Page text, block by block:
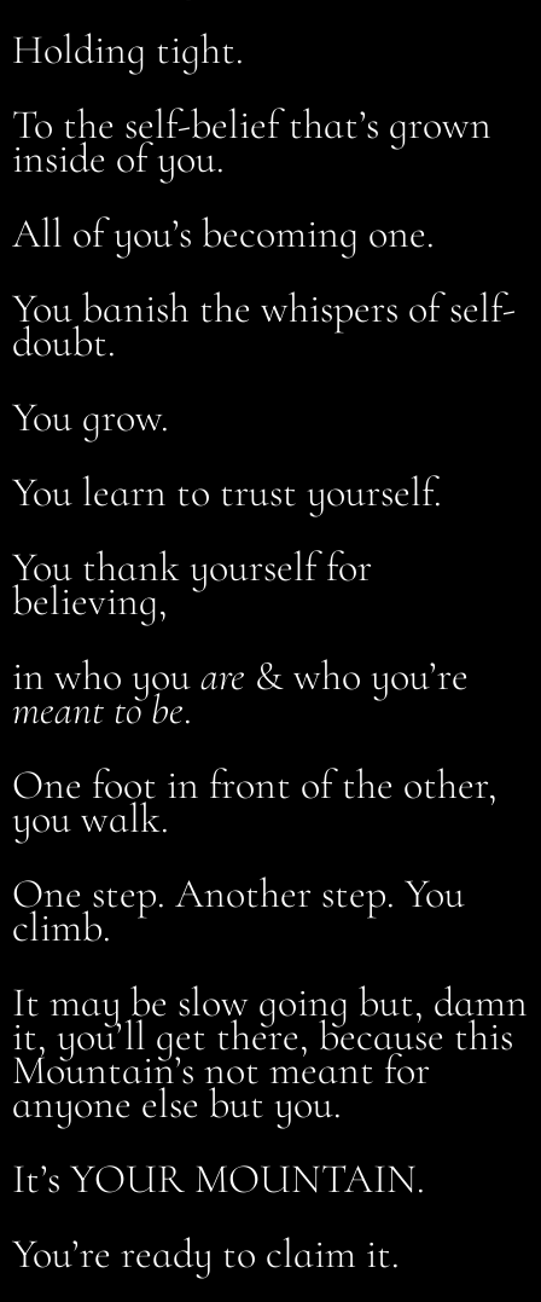
Holding tight.
To the self-belief that’s grown
inside of you.
All of you’s becoming one.
You banish the whispers of self-
doubt.
You grow.
You learn to trust yourself.
You thank yourself for
believing,
in who youare & who you’re
meant to be.
One foot in front of the other,
you walk.
One step. Another step. You
climb.
It may be slow going but, damn
it, you’ll get there, because this
Mountain’s not meant for
anyone else but you.
It’s YOUR MOUNTAIN.
You’re ready to claim it.